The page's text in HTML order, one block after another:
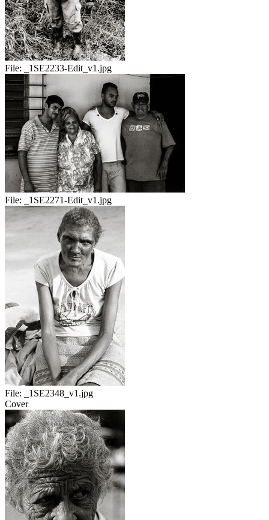
File: _1SE2233-Edit_v1.jpg
File: _1SE2271-Edit_v1.jpg
File:
_1SE2348_v1.jpg
Cover